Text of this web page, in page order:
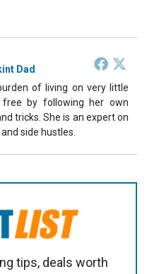
Dad
of living on very little
by following her own
tricks. She is an expert on
side hustles.
tips, deals worth